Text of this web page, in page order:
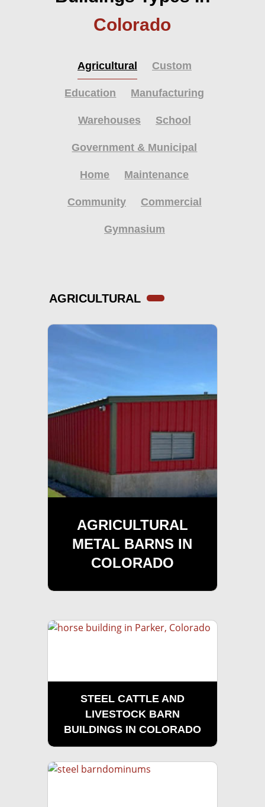
Colorado
Agricultural Custom
Education Manufacturing
Warehouses School
Government & Municipal
Home Maintenance
Community Commercial
Gymnasium
AGRICULTURAL
AGRICULTURAL
METAL BARNS IN
COLORADO
STEEL CATTLE AND
LIVESTOCK BARN
BUILDINGS IN COLORADO